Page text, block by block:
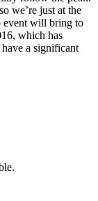
we’re just at the
event will bring to
which has
a significant